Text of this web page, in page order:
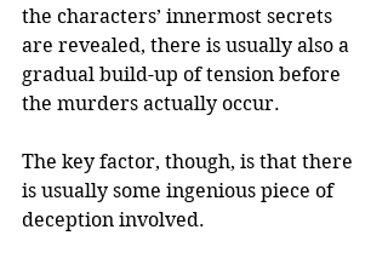
the characters’ innermost secrets
are revealed, there is usually also a
gradual build-up of tension before
the murders actually occur.
The key factor, though, is that there
is usually some ingenious piece of
deception involved.